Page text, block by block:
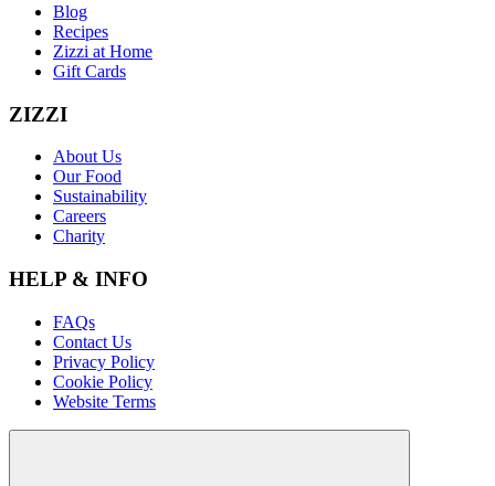
Blog
Recipes
Zizzi at Home
Gift Cards
ZIZZI
About Us
Our Food
Sustainability
Careers
Charity
HELP & INFO
FAQs
Contact Us
Privacy Policy
Cookie Policy
Website Terms